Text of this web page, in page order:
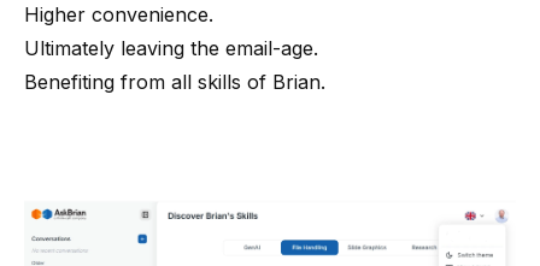
Higher convenience.
Ultimately leaving the email-age.
Benefiting from all skills of Brian.